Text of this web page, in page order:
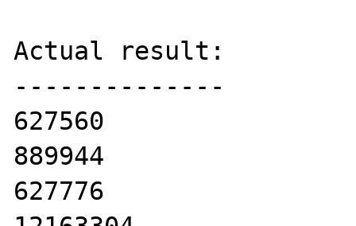
Actual result:
--------------
627560
889944
627776